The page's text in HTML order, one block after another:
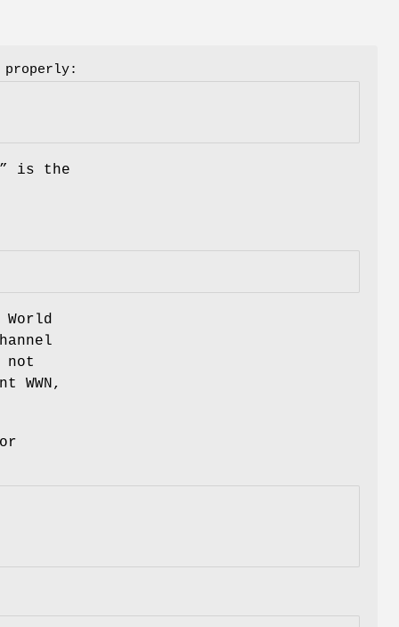
” is the
not
WWN,